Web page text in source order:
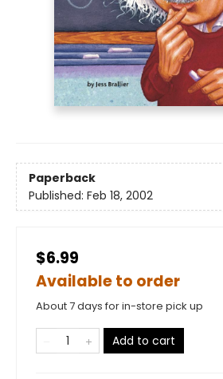
Paperback
Published: Feb 18, 2002
$6.99
Available to order
About 7 days for in-store pick up
Add to cart